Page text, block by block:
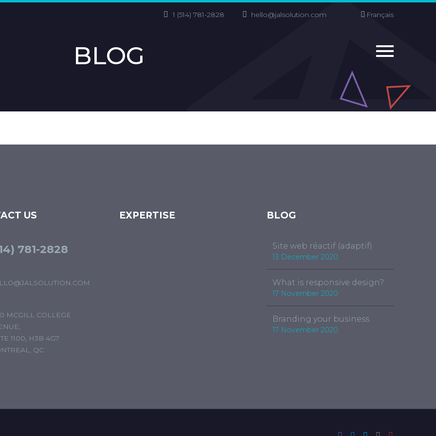
1 (514) 781-2828 hello@jalsolution.com Français
BLOG
US
781-2828
MCGILL COLLEGE
1100, H3B 4G7
QC
EXPERTISE BLOG
Site web réactif (adaptif)
13 December 2020
What is responsive design?
17 November 2020
Branding your business
17 November 2020